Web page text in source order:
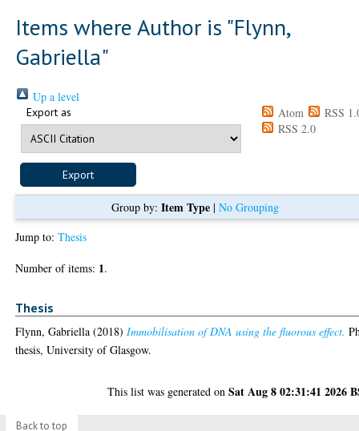
Items where Author is "Flynn,
Gabriella"
Up a level
Export as Atom
RSS
RSS 2.0
Group by: Item Type| No Grouping
Jump to:Thesis
Number of items: 1.
Thesis
Flynn, Gabriella (2018)Immobilisation of DNA using the fluorous effect.
thesis, University of Glasgow.
This list was generated onSat Aug 8 02:31:41 2026
Back to top